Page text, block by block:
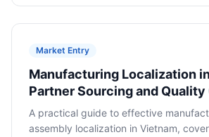
Market Entry
Manufacturing Localization
Partner Sourcing and
A practical guide to effective
assembly localization in Vietnam,